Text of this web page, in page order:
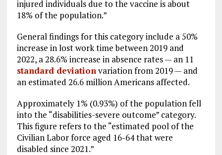
injured individuals due to the vaccine is about
18% of the population.”
General findings for this category include a 50%
increase in lost work time between 2019 and
2022, a 28.6% increase in absence rates — an 11
standard deviationvariation from 2019 — and
an estimated 26.6 million Americans affected.
Approximately 1% (0.93%) of the population fell
into the “disabilities-severe outcome” category.
This figure refers to the “estimated pool of the
Civilian Labor force aged 16-64 that were
disabled since 2021.”